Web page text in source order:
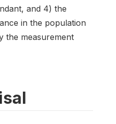
and 4) the
in the population
the measurement